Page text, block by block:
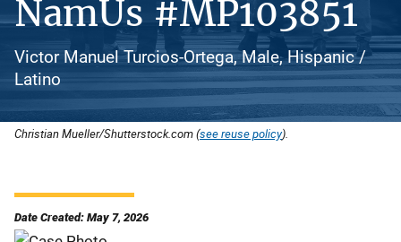
NamUs #MP103851
Victor Manuel Turcios-Ortega, Male, Hispanic /
Latino
Christian Mueller/Shutterstock.com (see reuse policy).
Date Created: May 7, 2026